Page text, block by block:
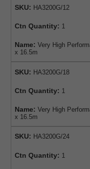
SKU: HA3200G/12
Ctn Quantity: 1
Name: Very High
x 16.5m
SKU: HA3200G/18
Ctn Quantity: 1
Name: Very High
x 16.5m
SKU: HA3200G/24
Ctn Quantity: 1